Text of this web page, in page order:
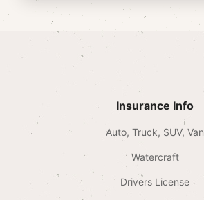
Insurance Info
Auto, Truck, SUV, Van
Watercraft
Drivers License